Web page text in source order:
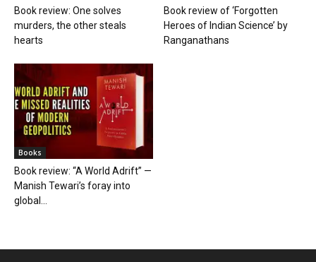
Book review: One solves
murders, the other steals
hearts
Book review of ‘Forgotten
Heroes of Indian Science’ by
Ranganathans
Books
Book review: “A World Adrift” —
Manish Tewari’s foray into
global...